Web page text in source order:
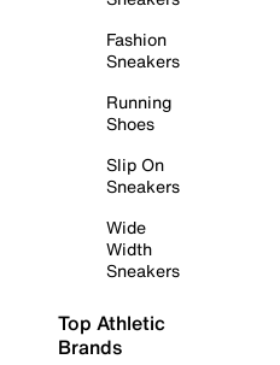
Fashion
Sneakers
Running
Shoes
Slip On
Sneakers
Wide
Width
Sneakers
Top Athletic
Brands